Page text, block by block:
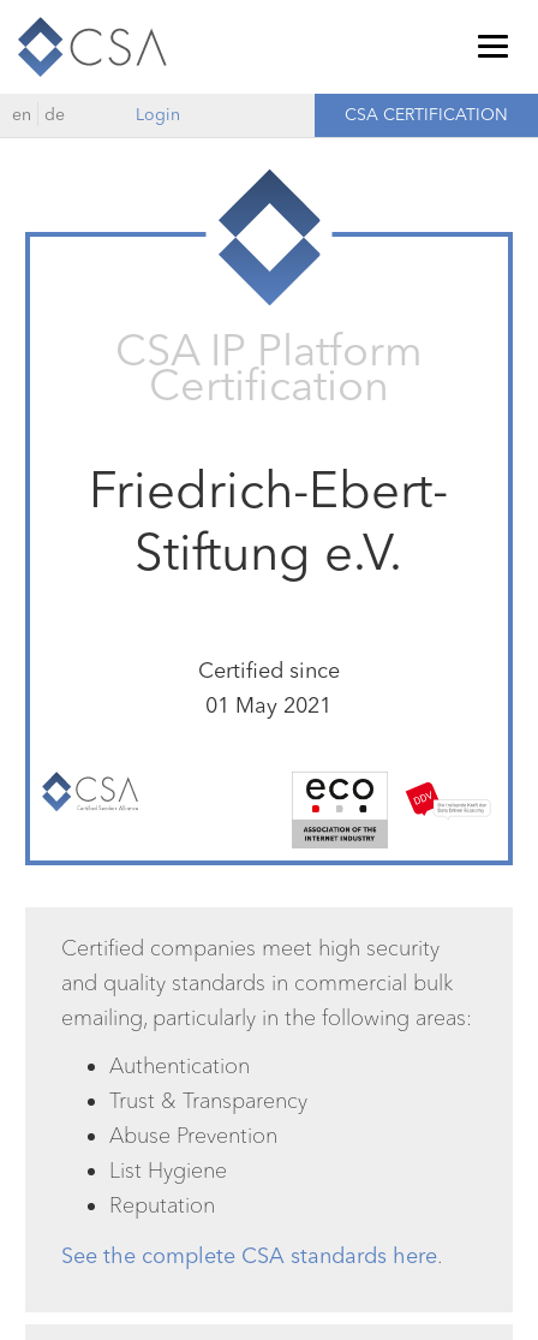
en de Login CSA CERTIFICATION
CSA IP Platform
Certification
Friedrich-Ebert-
Stiftung e.V.
Certified since
01 May 2021
Certified companies meet high security
and quality standards in commercial bulk
emailing, particularly in the following areas:
Authentication
Trust & Transparency
Abuse Prevention
List Hygiene
Reputation
See the complete CSA standards here.